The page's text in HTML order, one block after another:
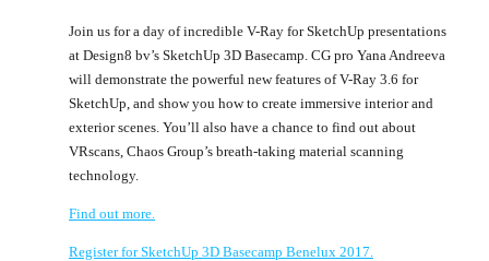
Join us for a day of incredible V-Ray for SketchUp presentations
at Design8 bv’s SketchUp 3D Basecamp. CG pro Yana Andreeva
will demonstrate the powerful new features of V-Ray 3.6 for
SketchUp, and show you how to create immersive interior and
exterior scenes. You’ll also have a chance to find out about
VRscans, Chaos Group’s breath-taking material scanning
technology.
Find out more.
Register for SketchUp 3D Basecamp Benelux 2017.